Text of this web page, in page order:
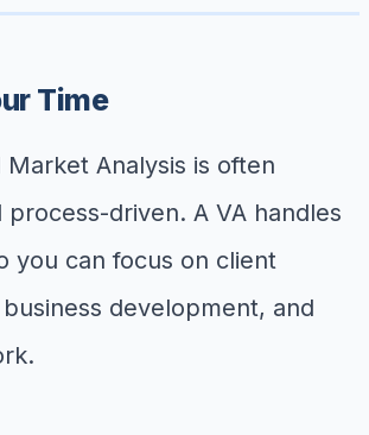
Time
Market Analysis is often
driven. A VA handles
you can focus on client
development, and